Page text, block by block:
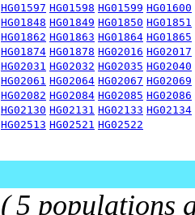
HG01597 HG01598 HG01599 HG01600
HG01848 HG01849 HG01850 HG01851
HG01862 HG01863 HG01864 HG01865
HG01874 HG01878 HG02016 HG02017
HG02031 HG02032 HG02035 HG02040
HG02061 HG02064 HG02067 HG02069
HG02082 HG02084 HG02085 HG02086
HG02130 HG02131 HG02133 HG02134
HG02513 HG02521 HG02522
( 5 populations